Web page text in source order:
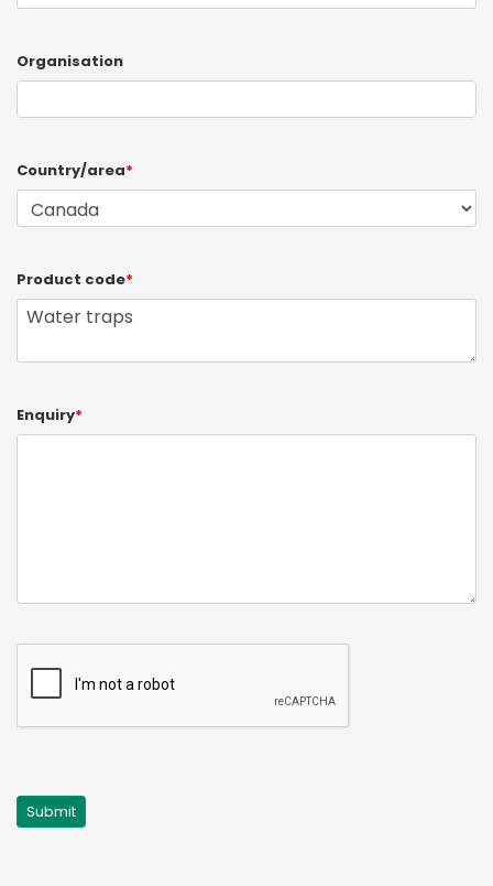
Organisation
Country/area*
Product code*
Enquiry*